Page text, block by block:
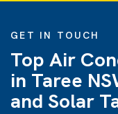
GET IN TOUCH
Top Air
in Taree
and Solar